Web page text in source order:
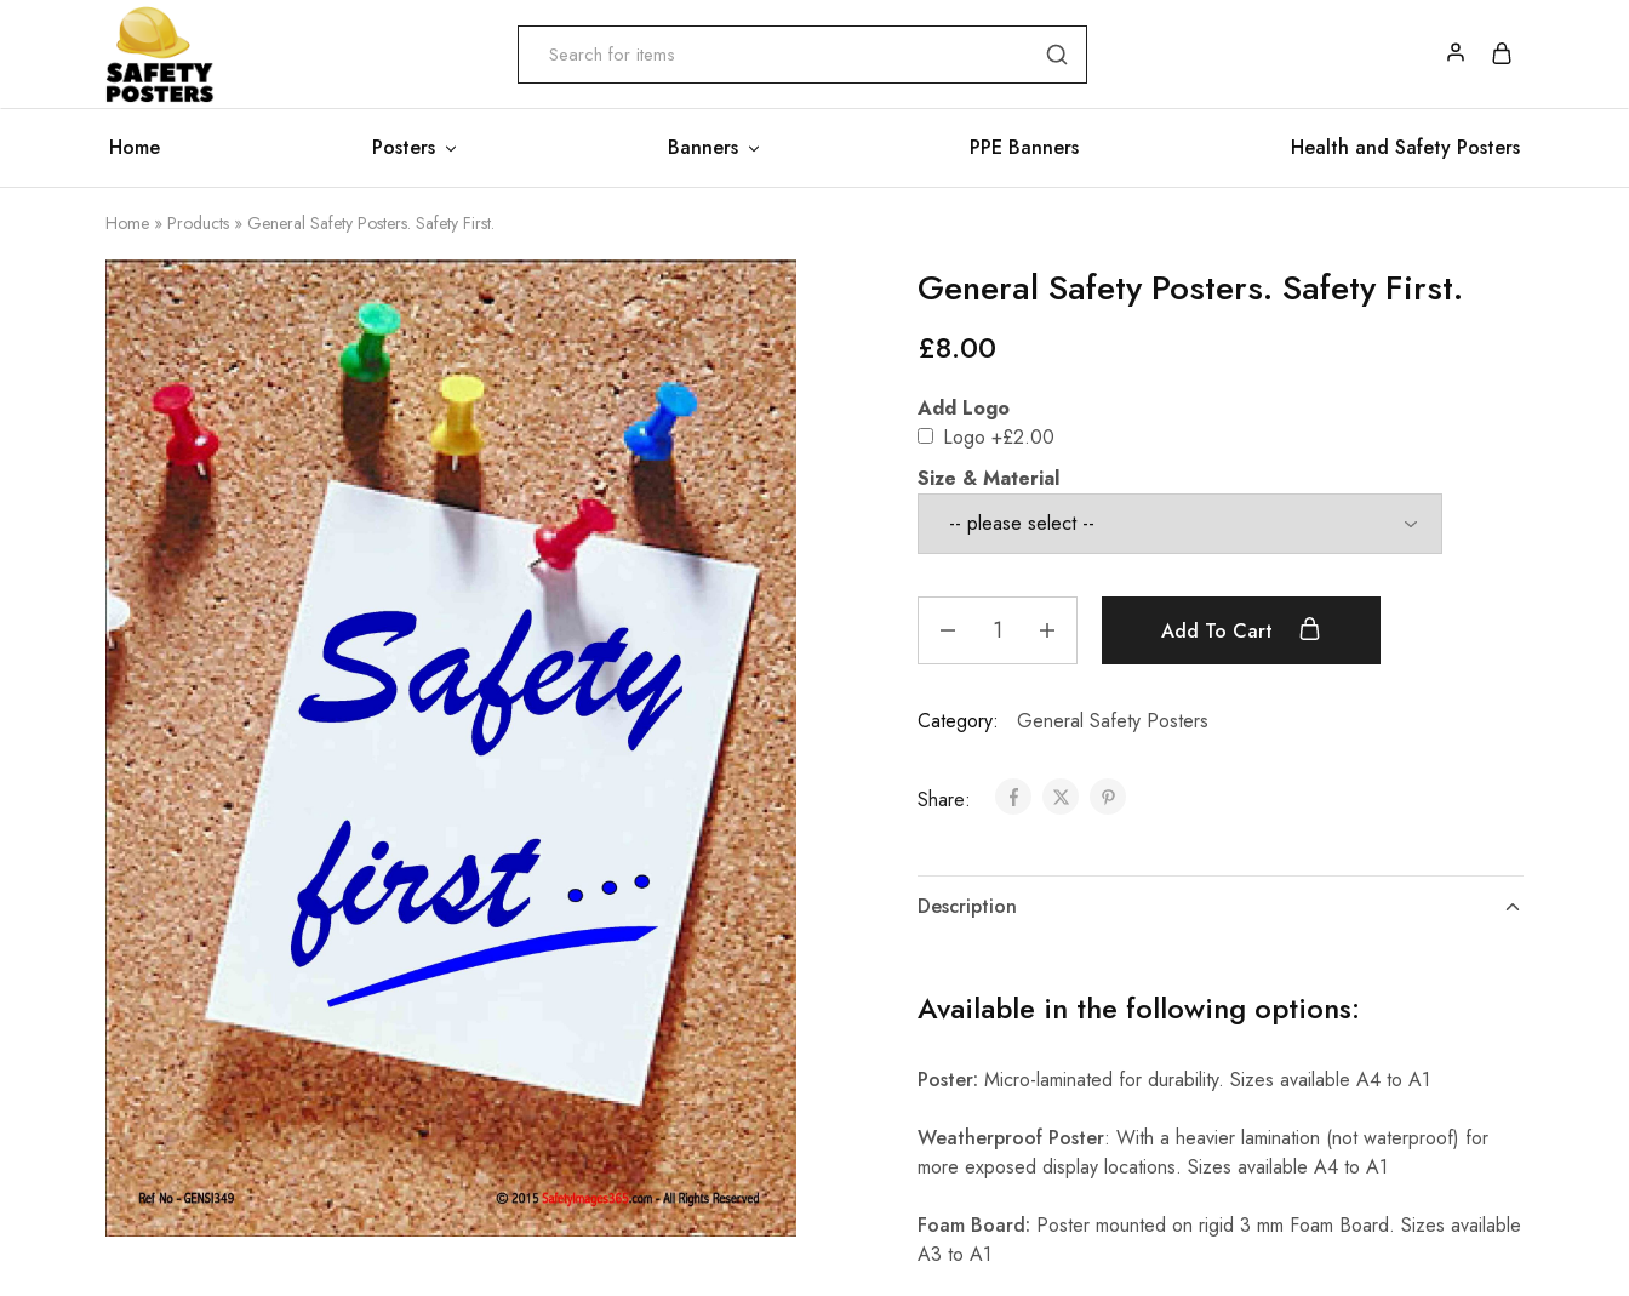
Safety
Posters
Safety
Posters
With
Difference
Home Posters Banners PPE Banners Health and Safety Posters
Home » Products » General Safety Posters. Safety First.
General Safety Posters. Safety First.
£8.00
Add Logo
Logo +£2.00
Size & Material
Add To Cart
Category: General Safety Posters
Share:
Description
Available in the following options:
Poster: Micro-laminated for durability. Sizes available A4 to A1
Weatherproof Poster: With a heavier lamination (not waterproof) for
more exposed display locations. Sizes available A4 to A1
Foam Board: Poster mounted on rigid 3 mm Foam Board. Sizes available
A3 to A1